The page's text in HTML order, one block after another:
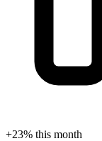
+23% this month